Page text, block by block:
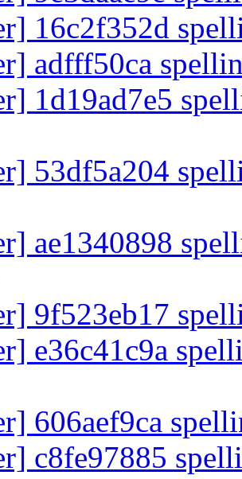
16c2f352d
adfff50ca
1d19ad7e5
53df5a204
ae1340898
9f523eb17
e36c41c9a
606aef9ca
c8fe97885